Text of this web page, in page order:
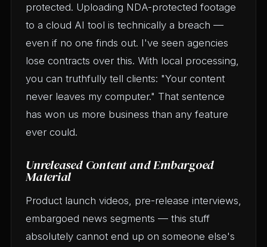
protected. Uploading NDA-protected footage
to a cloud AI tool is technically a breach —
even if no one finds out. I've seen agencies
lose contracts over this. With local processing,
you can truthfully tell clients: "Your content
never leaves my computer." That sentence
has won us more business than any feature
ever could.
Unreleased Content and Embargoed
Material
Product launch videos, pre-release interviews,
embargoed news segments — this stuff
absolutely cannot end up on someone else's